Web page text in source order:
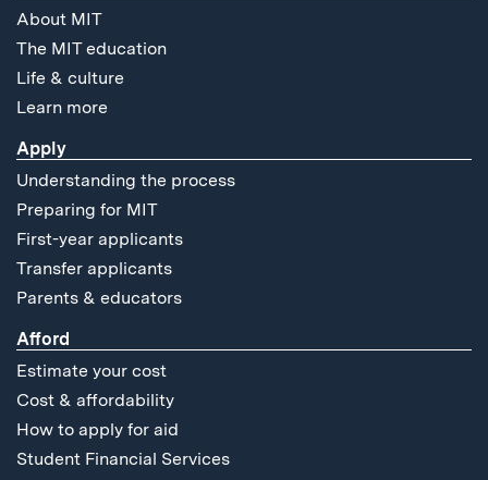
About MIT
The MIT education
Life & culture
Learn more
Apply
Understanding the process
Preparing for MIT
First-year applicants
Transfer applicants
Parents & educators
Afford
Estimate your cost
Cost & affordability
How to apply for aid
Student Financial Services